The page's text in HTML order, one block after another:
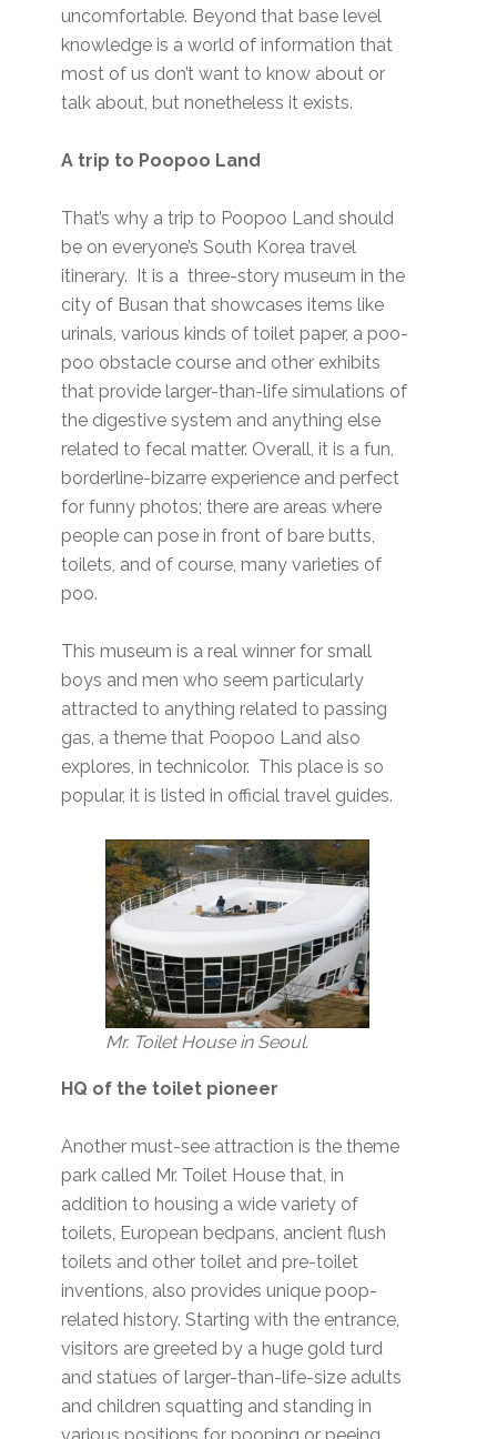
uncomfortable. Beyond that base level
knowledge is a world of information that
most of us don’t want to know about or
talk about, but nonetheless it exists.
A trip to Poopoo Land
That’s why a trip to Poopoo Land should
be on everyone’s South Korea travel
itinerary. It is a three-story museum in the
city of Busan that showcases items like
urinals, various kinds of toilet paper, a poo-
poo obstacle course and other exhibits
that provide larger-than-life simulations of
the digestive system and anything else
related to fecal matter. Overall, it is a fun,
borderline-bizarre experience and perfect
for funny photos; there are areas where
people can pose in front of bare butts,
toilets, and of course, many varieties of
poo.
This museum is a real winner for small
boys and men who seem particularly
attracted to anything related to passing
gas, a theme that Poopoo Land also
explores, in technicolor. This place is so
popular, it is listed in official travel guides.
Mr. Toilet House in Seoul.
HQ of the toilet pioneer
Another must-see attraction is the theme
park called Mr. Toilet House that, in
addition to housing a wide variety of
toilets, European bedpans, ancient flush
toilets and other toilet and pre-toilet
inventions, also provides unique poop-
related history. Starting with the entrance,
visitors are greeted by a huge gold turd
and statues of larger-than-life-size adults
and children squatting and standing in